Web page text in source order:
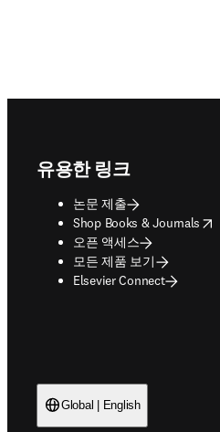
유용한 링크
논문 제출
Shop Books & Journals
opens in new tab/window
오픈 액세스
모든 제품 보기
Elsevier Connect
Global | English